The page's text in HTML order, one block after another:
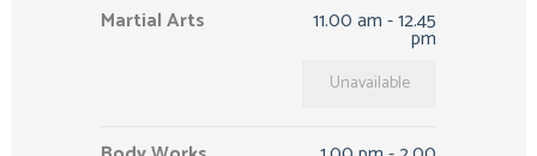
Martial Arts 11.00 am-12.45
pm
Unavailable